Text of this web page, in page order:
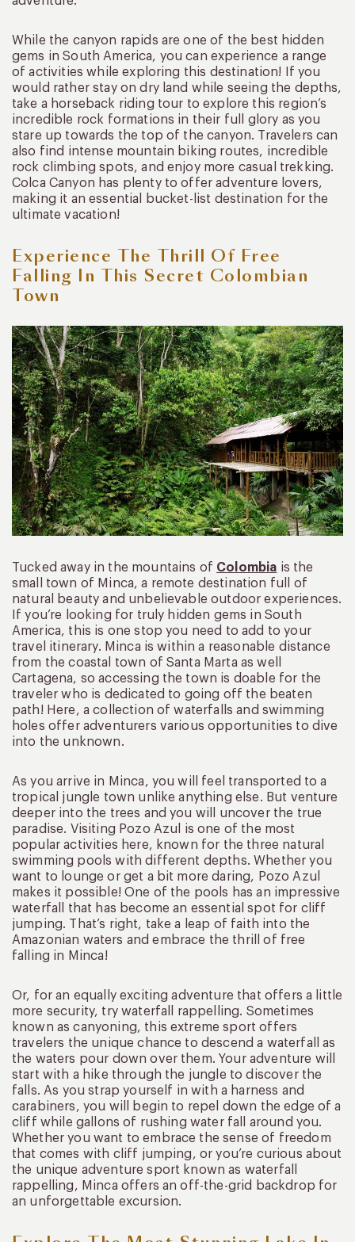
While the canyon rapids are one of the best hidden
gems in South America, you can experience a range
of activities while exploring this destination! If you
would rather stay on dry land while seeing the depths,
take a horseback riding tour to explore this region’s
incredible rock formations in their full glory as you
stare up towards the top of the canyon. Travelers can
also find intense mountain biking routes, incredible
rock climbing spots, and enjoy more casual trekking.
Colca Canyon has plenty to offer adventure lovers,
making it an essential bucket-list destination for the
ultimate vacation!
Experience The Thrill Of Free
Falling In This Secret Colombian
Town
Tucked away in the mountains of Colombia is the
small town of Minca, a remote destination full of
natural beauty and unbelievable outdoor experiences.
If you’re looking for truly hidden gems in South
America, this is one stop you need to add to your
travel itinerary. Minca is within a reasonable distance
from the coastal town of Santa Marta as well
Cartagena, so accessing the town is doable for the
traveler who is dedicated to going off the beaten
path! Here, a collection of waterfalls and swimming
holes offer adventurers various opportunities to dive
into the unknown.
As you arrive in Minca, you will feel transported to a
tropical jungle town unlike anything else. But venture
deeper into the trees and you will uncover the true
paradise. Visiting Pozo Azul is one of the most
popular activities here, known for the three natural
swimming pools with different depths. Whether you
want to lounge or get a bit more daring, Pozo Azul
makes it possible! One of the pools has an impressive
waterfall that has become an essential spot for cliff
jumping. That’s right, take a leap of faith into the
Amazonian waters and embrace the thrill of free
falling in Minca!
Or, for an equally exciting adventure that offers a little
more security, try waterfall rappelling. Sometimes
known as canyoning, this extreme sport offers
travelers the unique chance to descend a waterfall as
the waters pour down over them. Your adventure will
start with a hike through the jungle to discover the
falls. As you strap yourself in with a harness and
carabiners, you will begin to repel down the edge of a
cliff while gallons of rushing water fall around you.
Whether you want to embrace the sense of freedom
that comes with cliff jumping, or you’re curious about
the unique adventure sport known as waterfall
rappelling, Minca offers an off-the-grid backdrop for
an unforgettable excursion.